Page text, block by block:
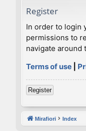
Register
In order to login
permissions to
navigate around
Terms of use
Register
Mirafiori Index